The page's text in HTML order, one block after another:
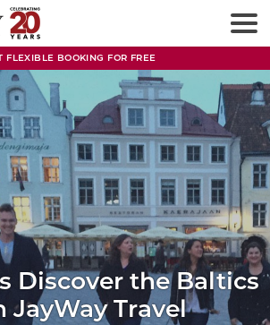
FLEXIBLE BOOKING FOR FREE
Discover the Baltics
JayWay Travel